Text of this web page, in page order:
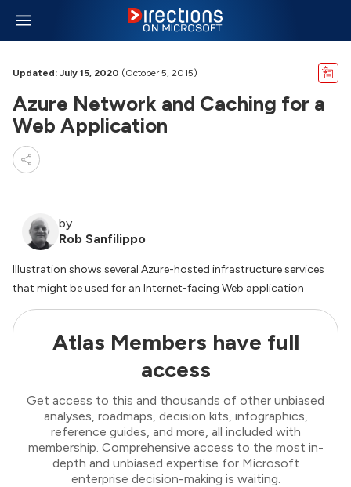
Updated: July 15, 2020 (October 5, 2015)
Azure Network and Caching for a
Web Application
by
Rob Sanfilippo
Illustration shows several Azure-hosted infrastructure services
that might be used for an Internet-facing Web application
Atlas Members have full
access
Get access to this and thousands of other unbiased
analyses, roadmaps, decision kits, infographics,
reference guides, and more, all included with
membership. Comprehensive access to the most in-
depth and unbiased expertise for Microsoft
enterprise decision-making is waiting.